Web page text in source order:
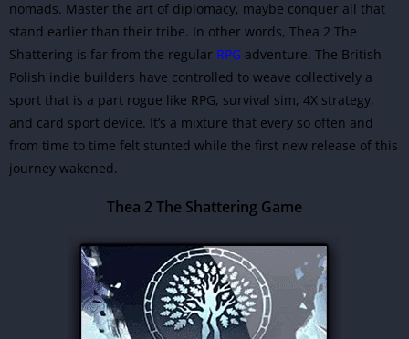
nomads. Master the art of diplomacy, maybe conquer all that
stand earlier than their tribe. In other words, Thea 2 The
Shattering is far from the regular RPG adventure. The British-
Polish indie builders have controlled to weave collectively a
sport that is a part rogue like RPG, survival sim, 4X strategy,
and card sport device. It’s a mixture that every so often and
from time to time felt stunted while the first new release of this
journey wakened.
Thea 2 The Shattering Game